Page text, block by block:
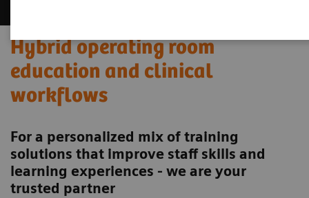
Hybrid operating room
education and clinical
workflows
For a personalized mix of training
solutions that improve staff skills and
learning experiences - we are your
trusted partner